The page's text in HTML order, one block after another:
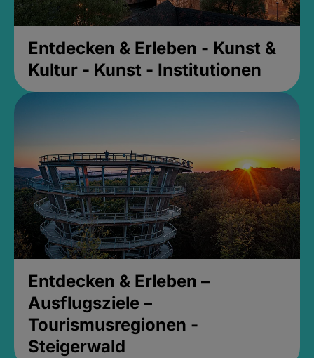
Entdecken & Erleben - Kunst &
Kultur - Kunst - Institutionen
Entdecken & Erleben –
Ausflugsziele –
Tourismusregionen -
Steigerwald